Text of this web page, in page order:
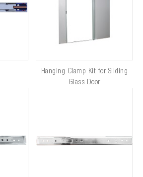
Hanging Clamp Kit for Sliding
Glass Door